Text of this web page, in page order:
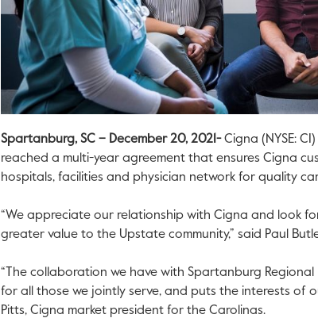
Spartanburg, SC – December 20, 2021-Cigna (NYSE:
reached a multi-year agreement that ensures Cigna
hospitals, facilities and physician network for quality
“We appreciate our relationship with Cigna and look
greater value to the Upstate community,” said Paul
“The collaboration we have with Spartanburg
for all those we jointly serve, and puts the interests of
Pitts, Cigna market president for the Carolinas.